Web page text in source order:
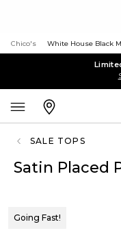
Chico's White House Black
SALE TOPS
Satin Placed
Going Fast!